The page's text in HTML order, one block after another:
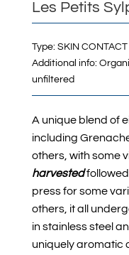
Les Petits
Type: SKIN
Additional info:
unfiltered
A unique blend of
including
others, with some
harvested
press for some
others, it all
in stainless steel
uniquely aromatic